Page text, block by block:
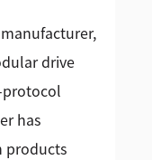
drive
protocol
has
products